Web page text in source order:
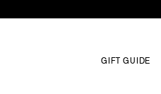
GIFT GUIDE